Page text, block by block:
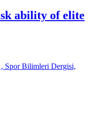
ability of elite
, Spor Bilimleri Dergisi,